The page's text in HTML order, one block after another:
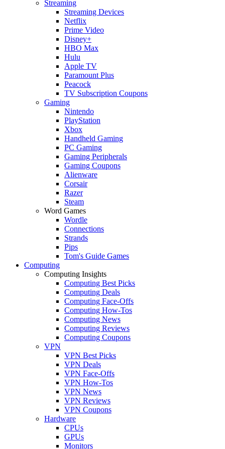
Streaming
Streaming Devices
Netflix
Prime Video
Disney+
HBO Max
Hulu
Apple TV
Paramount Plus
Peacock
TV Subscription Coupons
Gaming
Nintendo
PlayStation
Xbox
Handheld Gaming
PC Gaming
Gaming Peripherals
Gaming Coupons
Alienware
Corsair
Razer
Steam
Word Games
Wordle
Connections
Strands
Pips
Tom's Guide Games
Computing
Computing Insights
Computing Best Picks
Computing Deals
Computing Face-Offs
Computing How-Tos
Computing News
Computing Reviews
Computing Coupons
VPN
VPN Best Picks
VPN Deals
VPN Face-Offs
VPN How-Tos
VPN News
VPN Reviews
VPN Coupons
Hardware
CPUs
GPUs
Monitors